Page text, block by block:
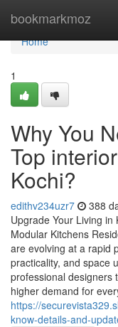
bookmarkmoz
Home
Home
1
Why You
Top
Kochi?
edithv234uzr7 388
Upgrade Your Living
Modular Kitchens
are evolving at a rapid
practicality, and space
professional designers
higher demand for
https://
know-details-and-